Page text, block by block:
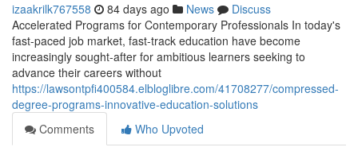
izaakrilk767558 84 days ago News
Discuss
Accelerated Programs for Contemporary Professionals In today's
fast-paced job market, fast-track education have become
increasingly sought-after for ambitious learners seeking to
advance their careers without
https://lawsontpfi400584.elbloglibre.com/41708277/compressed-
degree-programs-innovative-education-solutions
Comments
Who Upvoted